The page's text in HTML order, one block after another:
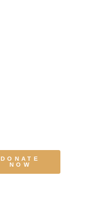
DONATE
NOW